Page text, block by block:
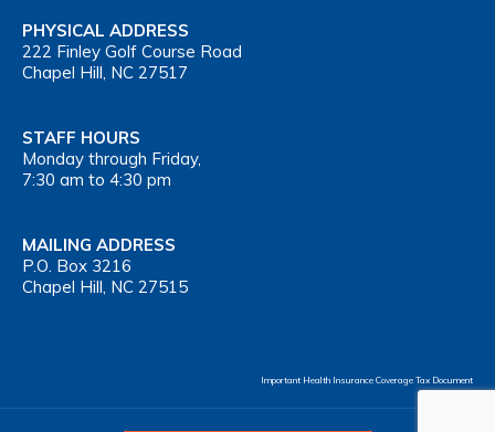
PHYSICAL ADDRESS
222 Finley Golf Course Road
Chapel Hill, NC 27517
STAFF HOURS
Monday through Friday,
7:30 am to 4:30 pm
MAILING ADDRESS
P.O. Box 3216
Chapel Hill, NC 27515
Important Health Insurance Coverage Tax Document